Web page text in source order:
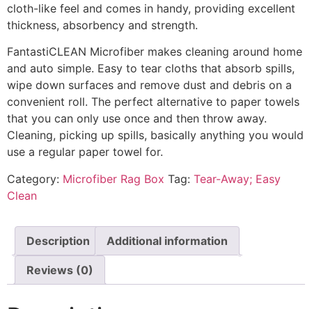
cloth-like feel and comes in handy, providing excellent
thickness, absorbency and strength.
FantastiCLEAN Microfiber makes cleaning around home
and auto simple. Easy to tear cloths that absorb spills,
wipe down surfaces and remove dust and debris on a
convenient roll. The perfect alternative to paper towels
that you can only use once and then throw away.
Cleaning, picking up spills, basically anything you would
use a regular paper towel for.
Category: Microfiber Rag Box Tag: Tear-Away; Easy
Clean
Description Additional information
Reviews (0)